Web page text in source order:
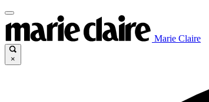
Marie Claire
×